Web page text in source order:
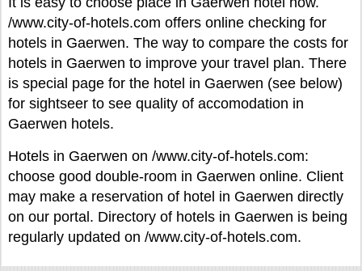
/www.city-of-hotels.com offers online checking for
hotels in Gaerwen. The way to compare the costs for
hotels in Gaerwen to improve your travel plan. There
is special page for the hotel in Gaerwen (see below)
for sightseer to see quality of accomodation in
Gaerwen hotels.
Hotels in Gaerwen on /www.city-of-hotels.com:
choose good double-room in Gaerwen online. Client
may make a reservation of hotel in Gaerwen directly
on our portal. Directory of hotels in Gaerwen is being
regularly updated on /www.city-of-hotels.com.